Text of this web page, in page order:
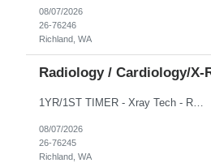
08/07/2026
26-76246
Richland, WA
Radiology / Cardiology/X-
1YR/1ST TIMER - Xray Tech - Req 10697 •Will position float between units: No •Is on-call required? No •Are weekends required? No •Are block schedules required? No •What are expected ratios? 1:1 •Special requirements: OR experience is required •Are 48 hours approved:
08/07/2026
26-76245
Richland, WA